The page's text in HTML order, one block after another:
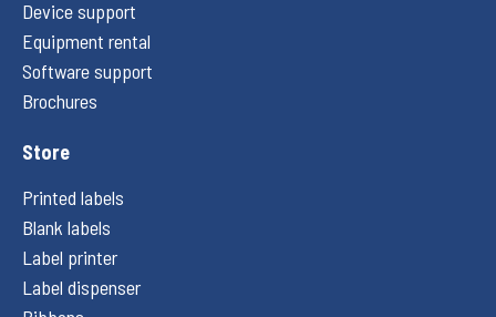
Device support
Equipment rental
Software support
Brochures
Store
Printed labels
Blank labels
Label printer
Label dispenser